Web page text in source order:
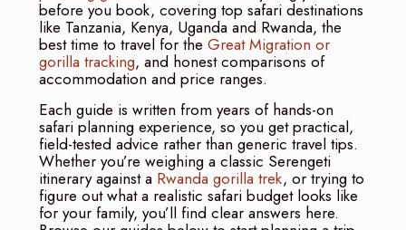
before you book, covering top safari destinations
like Tanzania, Kenya, Uganda and Rwanda, the
best time to travel for the Great Migration or
gorilla tracking, and honest comparisons of
accommodation and price ranges.
Each guide is written from years of hands-on
safari planning experience, so you get practical,
field-tested advice rather than generic travel tips.
Whether you’re weighing a classic Serengeti
itinerary against a Rwanda gorilla trek, or trying to
figure out what a realistic safari budget looks like
for your family, you’ll find clear answers here.